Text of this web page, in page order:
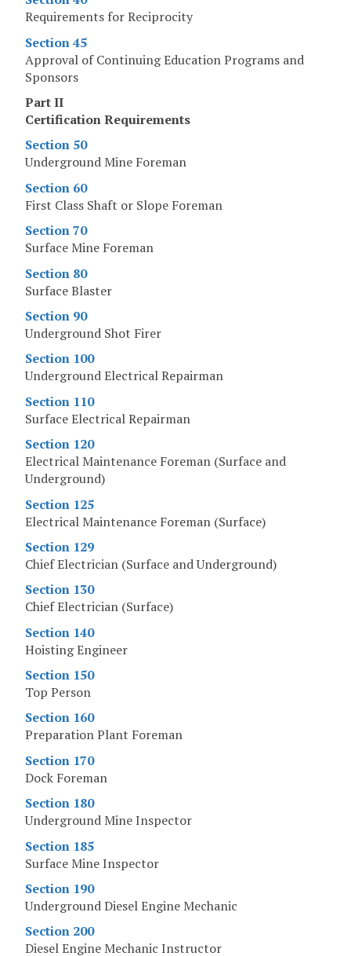
Requirements for Reciprocity
Section 45
Approval of Continuing Education Programs and
Sponsors
Part II
Certification Requirements
Section 50
Underground Mine Foreman
Section 60
First Class Shaft or Slope Foreman
Section 70
Surface Mine Foreman
Section 80
Surface Blaster
Section 90
Underground Shot Firer
Section 100
Underground Electrical Repairman
Section 110
Surface Electrical Repairman
Section 120
Electrical Maintenance Foreman (Surface and
Underground)
Section 125
Electrical Maintenance Foreman (Surface)
Section 129
Chief Electrician (Surface and Underground)
Section 130
Chief Electrician (Surface)
Section 140
Hoisting Engineer
Section 150
Top Person
Section 160
Preparation Plant Foreman
Section 170
Dock Foreman
Section 180
Underground Mine Inspector
Section 185
Surface Mine Inspector
Section 190
Underground Diesel Engine Mechanic
Section 200
Diesel Engine Mechanic Instructor